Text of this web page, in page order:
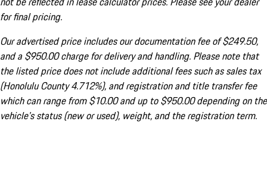
for final pricing.
Our advertised price includes our documentation fee of $249.50,
and a $950.00 charge for delivery and handling. Please note that
the listed price does not include additional fees such as sales tax
(Honolulu County 4.712%), and registration and title transfer fee
which can range from $10.00 and up to $950.00 depending on the
vehicle's status (new or used), weight, and the registration term.